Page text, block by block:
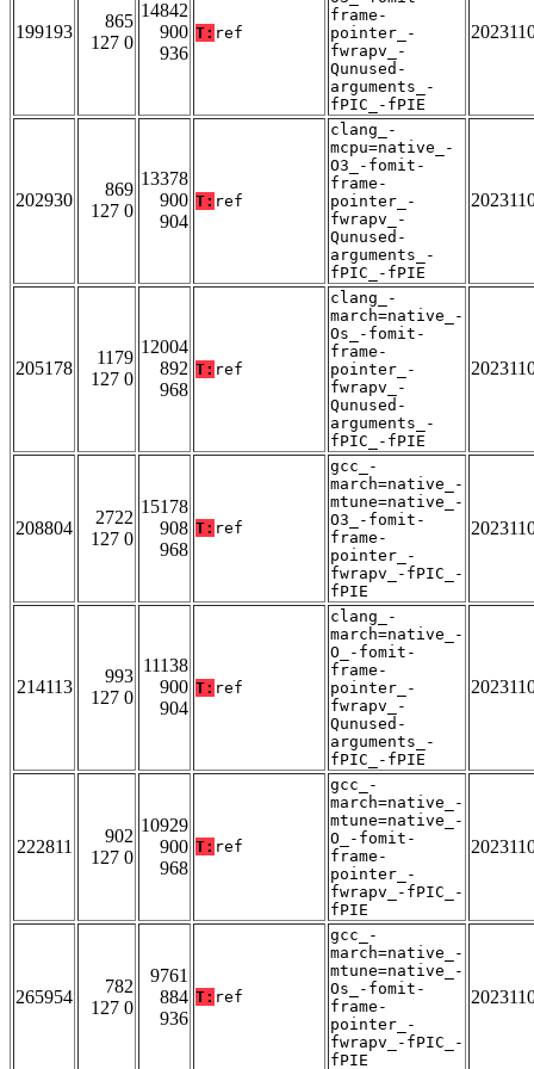
199193
865
127 0
14842
900
936
T: ref
frame-
pointer_-
fwrapv_-
Qunused-
arguments_-
fPIC_-fPIE
202930
869
127 0
13378
900
904
T: ref
clang_-
mcpu=native_-
O3_-fomit-
frame-
pointer_-
fwrapv_-
Qunused-
arguments_-
fPIC_-fPIE
205178
1179
127 0
12004
892
968
T: ref
clang_-
march=native_-
Os_-fomit-
frame-
pointer_-
fwrapv_-
Qunused-
arguments_-
fPIC_-fPIE
208804
2722
127 0
15178
908
968
T: ref
gcc_-
march=native_-
mtune=native_-
O3_-fomit-
frame-
pointer_-
fwrapv_-fPIC_-
fPIE
214113
993
127 0
11138
900
904
T: ref
clang_-
march=native_-
O_-fomit-
frame-
pointer_-
fwrapv_-
Qunused-
arguments_-
fPIC_-fPIE
222811
902
127 0
10929
900
968
T: ref
gcc_-
march=native_-
mtune=native_-
O_-fomit-
frame-
pointer_-
fwrapv_-fPIC_-
fPIE
265954
782
127 0
9761
884
936
T: ref
gcc_-
march=native_-
mtune=native_-
Os_-fomit-
frame-
pointer_-
fwrapv_-fPIC_-
fPIE